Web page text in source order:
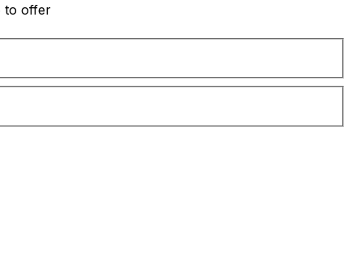
to offer